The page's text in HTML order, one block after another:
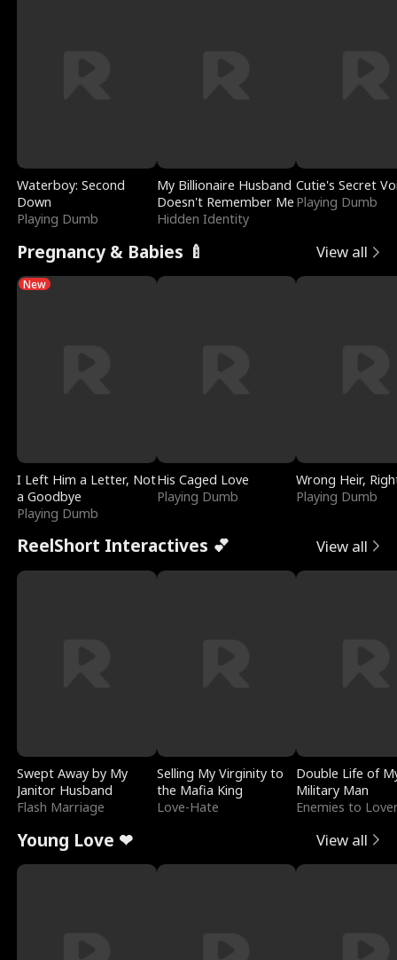
Waterboy: Second
Down
Playing Dumb
My Billionaire Husband
Doesn't Remember Me
Hidden Identity
Cutie's Secret
Playing Dumb
Pregnancy & Babies 🍼 View all
New
I Left Him a Letter, Not
a Goodbye
Playing Dumb
His Caged Love
Playing Dumb
Wrong Heir,
Playing Dumb
ReelShort Interactives 💕 View all
Swept Away by My
Janitor Husband
Flash Marriage
Selling My Virginity to
the Mafia King
Love-Hate
Double Life of
Military Man
Enemies to
Young Love ❤ View all